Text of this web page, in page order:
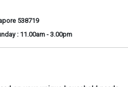
538719
: 11.00am - 3.00pm